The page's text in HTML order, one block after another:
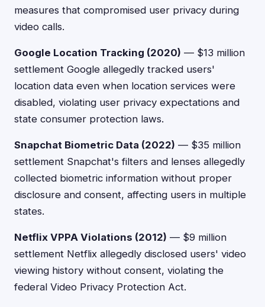
measures that compromised user privacy during
video calls.
Google Location Tracking (2020) — $13 million
settlement Google allegedly tracked users'
location data even when location services were
disabled, violating user privacy expectations and
state consumer protection laws.
Snapchat Biometric Data (2022) — $35 million
settlement Snapchat's filters and lenses allegedly
collected biometric information without proper
disclosure and consent, affecting users in multiple
states.
Netflix VPPA Violations (2012) — $9 million
settlement Netflix allegedly disclosed users' video
viewing history without consent, violating the
federal Video Privacy Protection Act.